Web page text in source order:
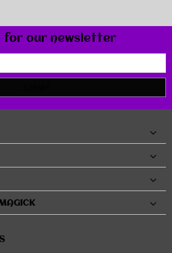
for our newsletter